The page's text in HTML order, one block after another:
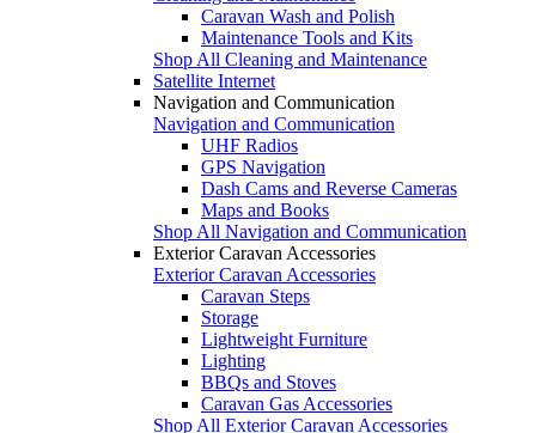
Caravan Wash and Polish
Maintenance Tools and Kits
Shop All Cleaning and Maintenance
Satellite Internet
Navigation and Communication
Navigation and Communication
UHF Radios
GPS Navigation
Dash Cams and Reverse Cameras
Maps and Books
Shop All Navigation and Communication
Exterior Caravan Accessories
Exterior Caravan Accessories
Caravan Steps
Storage
Lightweight Furniture
Lighting
BBQs and Stoves
Caravan Gas Accessories
Shop All Exterior Caravan Accessories